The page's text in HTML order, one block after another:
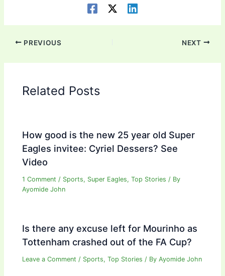
PREVIOUS NEXT
Related Posts
How good is the new 25 year old Super
Eagles invitee: Cyriel Dessers? See
Video
1 Comment / Sports, Super Eagles,Top Stories / By
Ayomide John
Is there any excuse left for Mourinho as
Tottenham crashed out of the FA Cup?
Leave a Comment / Sports,Top Stories / ByAyomide John